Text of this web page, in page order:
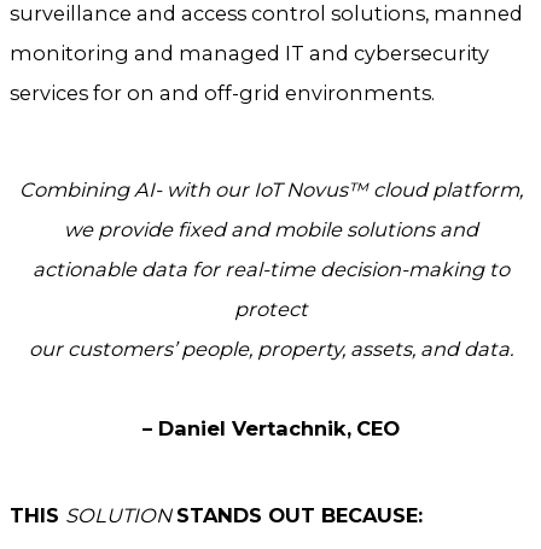
surveillance and access control solutions, manned
monitoring and managed IT and cybersecurity
services for on and off-grid environments.
Combining AI- with our IoT Novus™ cloud platform,
we provide fixed and mobile solutions and
actionable data for real-time decision-making to
protect
our customers’ people, property, assets, and data.
– Daniel Vertachnik, CEO
THIS SOLUTION STANDS OUT BECAUSE: